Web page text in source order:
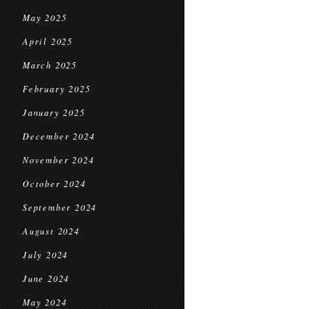
May 2025
April 2025
March 2025
February 2025
January 2025
December 2024
November 2024
October 2024
September 2024
August 2024
July 2024
June 2024
May 2024